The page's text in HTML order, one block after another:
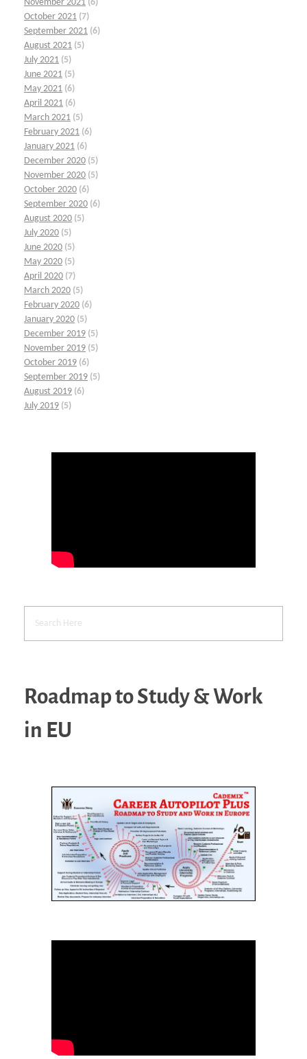
November 2021 (6)
October 2021 (7)
September 2021 (6)
August 2021 (5)
July 2021 (5)
June 2021 (5)
May 2021 (6)
April 2021 (6)
March 2021 (5)
February 2021 (6)
January 2021 (6)
December 2020 (5)
November 2020 (5)
October 2020 (6)
September 2020 (6)
August 2020 (5)
July 2020 (5)
June 2020 (5)
May 2020 (5)
April 2020 (7)
March 2020 (5)
February 2020 (6)
January 2020 (5)
December 2019 (5)
November 2019 (5)
October 2019 (6)
September 2019 (5)
August 2019 (6)
July 2019 (5)
Roadmap to Study & Work
in EU